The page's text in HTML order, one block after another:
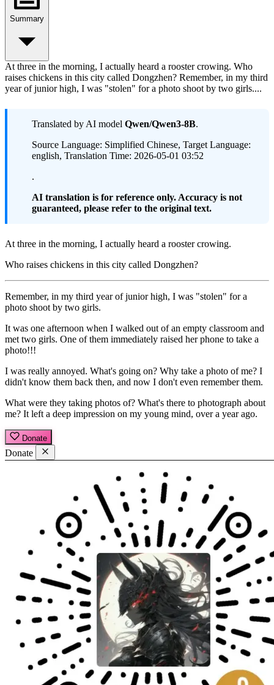
Summary
At three in the morning, I actually heard a rooster crowing. Who
raises chickens in this city called Dongzhen? Remember, in my third
year of junior high, I was "stolen" for a photo shoot by two girls....
Translated by AI model Qwen/Qwen3-8B.
Source Language: Simplified Chinese, Target Language:
english, Translation Time: 2026-05-01 03:52
.
AI translation is for reference only. Accuracy is not
guaranteed, please refer to the original text.
At three in the morning, I actually heard a rooster crowing.
Who raises chickens in this city called Dongzhen?
Remember, in my third year of junior high, I was "stolen" for a
photo shoot by two girls.
It was one afternoon when I walked out of an empty classroom and
met two girls. One of them immediately raised her phone to take a
photo!!!
I was really annoyed. What's going on? Why take a photo of me? I
didn't know them back then, and now I don't even remember them.
What were they taking photos of? What's there to photograph about
me? It left a deep impression on my young mind, over a year ago.
Donate
Donate